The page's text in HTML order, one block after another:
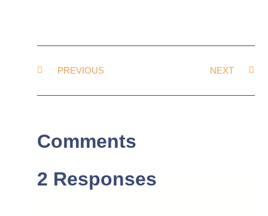
PREVIOUS NEXT
Comments
2 Responses